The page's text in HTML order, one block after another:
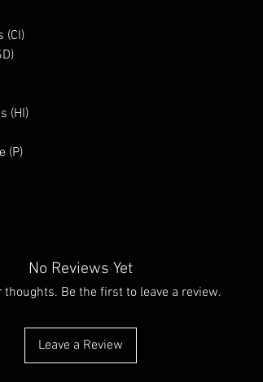
(CI)
(HI)
(P)
No Reviews Yet
thoughts. Be the first to leave a review.
Leave a Review